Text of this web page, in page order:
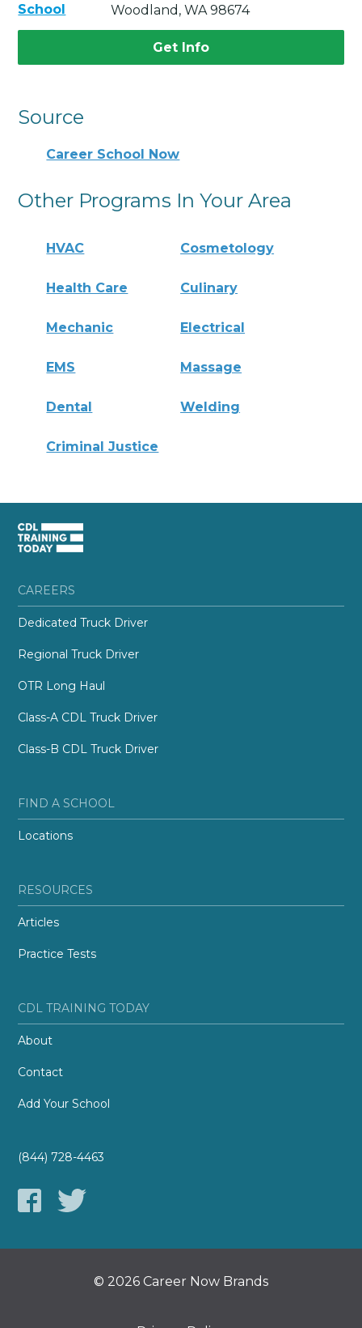
Woodland, WA 98674
Get Info
Source
Career School Now
Other Programs In Your Area
HVAC Cosmetology
Health Care Culinary
Mechanic Electrical
EMS Massage
Dental Welding
Criminal Justice
CAREERS
Dedicated Truck Driver
Regional Truck Driver
OTR Long Haul
Class-A CDL Truck Driver
Class-B CDL Truck Driver
FIND A SCHOOL
Locations
RESOURCES
Articles
Practice Tests
CDL TRAINING TODAY
About
Contact
Add Your School
(844) 728-4463
© 2026 Career Now Brands